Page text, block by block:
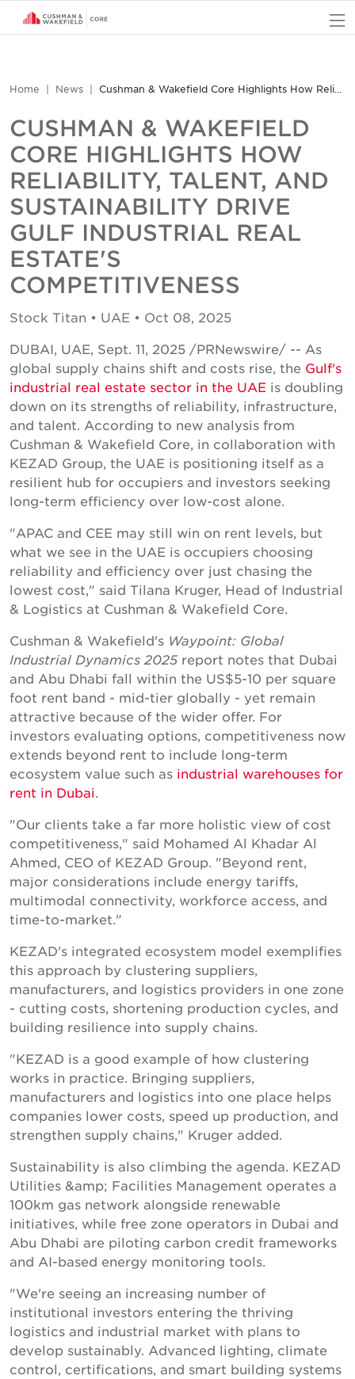
Home News Cushman & Wakefield Core Highlights How Reliability, Talent, and Sustainability Drive Gulf Industrial Real Estate's Competitiveness
CUSHMAN & WAKEFIELD
CORE HIGHLIGHTS HOW
RELIABILITY, TALENT, AND
SUSTAINABILITY DRIVE
GULF INDUSTRIAL REAL
ESTATE'S
COMPETITIVENESS
Stock Titan • UAE • Oct 08, 2025
DUBAI, UAE, Sept. 11, 2025 /PRNewswire/ -- As
global supply chains shift and costs rise, the Gulf's
industrial real estate sector in the UAE is doubling
down on its strengths of reliability, infrastructure,
and talent. According to new analysis from
Cushman & Wakefield Core, in collaboration with
KEZAD Group, the UAE is positioning itself as a
resilient hub for occupiers and investors seeking
long-term efficiency over low-cost alone.
"APAC and CEE may still win on rent levels, but
what we see in the UAE is occupiers choosing
reliability and efficiency over just chasing the
lowest cost," said Tilana Kruger, Head of Industrial
& Logistics at Cushman & Wakefield Core.
Cushman & Wakefield's Waypoint: Global
Industrial Dynamics 2025report notes that Dubai
and Abu Dhabi fall within the US$5-10 per square
foot rent band - mid-tier globally - yet remain
attractive because of the wider offer. For
investors evaluating options, competitiveness now
extends beyond rent to include long-term
ecosystem value such as industrial warehouses for
rent in Dubai.
"Our clients take a far more holistic view of cost
competitiveness," said Mohamed Al Khadar Al
Ahmed, CEO of KEZAD Group. "Beyond rent,
major considerations include energy tariffs,
multimodal connectivity, workforce access, and
time-to-market."
KEZAD's integrated ecosystem model exemplifies
this approach by clustering suppliers,
manufacturers, and logistics providers in one zone
- cutting costs, shortening production cycles, and
building resilience into supply chains.
"KEZAD is a good example of how clustering
works in practice. Bringing suppliers,
manufacturers and logistics into one place helps
companies lower costs, speed up production, and
strengthen supply chains," Kruger added.
Sustainability is also climbing the agenda. KEZAD
Utilities &amp; Facilities Management operates a
100km gas network alongside renewable
initiatives, while free zone operators in Dubai and
Abu Dhabi are piloting carbon credit frameworks
and AI-based energy monitoring tools.
"We're seeing an increasing number of
institutional investors entering the thriving
logistics and industrial market with plans to
develop sustainably. Advanced lighting, climate
control, certifications, and smart building systems